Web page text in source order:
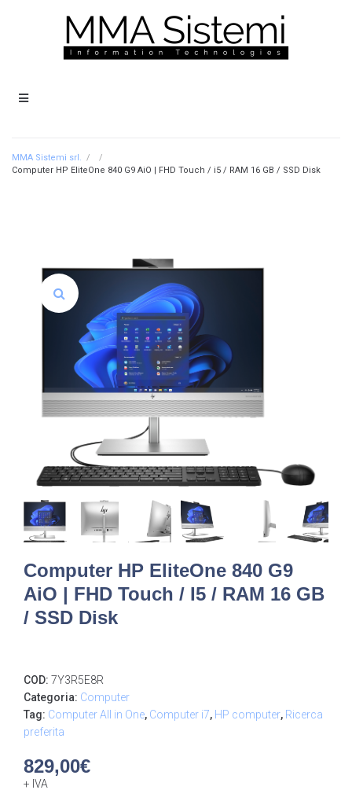
MMA Sistemi srl. /
/
Computer HP EliteOne 840 G9 AiO | FHD Touch / i5 / RAM 16 GB / SSD Disk
Computer HP EliteOne 840 G9
AiO | FHD Touch / I5 / RAM 16 GB
/ SSD Disk
COD: 7Y3R5E8R
Categoria: Computer
Tag: Computer All in One, Computer i7, HP computer, Ricerca
preferita
829,00€
+ IVA